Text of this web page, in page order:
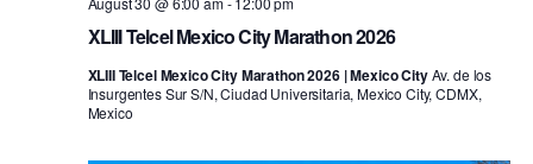
XLIII Telcel Mexico City Marathon 2026
XLIII Telcel Mexico City Marathon 2026 | Mexico CityAv. de los
Insurgentes Sur S/N, Ciudad Universitaria, Mexico City, CDMX,
Mexico